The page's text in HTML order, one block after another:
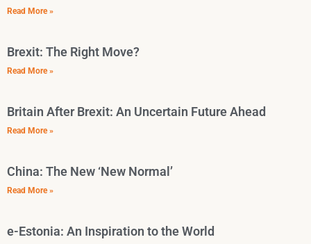
Read More »
Brexit: The Right Move?
Read More »
Britain After Brexit: An Uncertain Future Ahead
Read More »
China: The New ‘New Normal’
Read More »
e-Estonia: An Inspiration to the World